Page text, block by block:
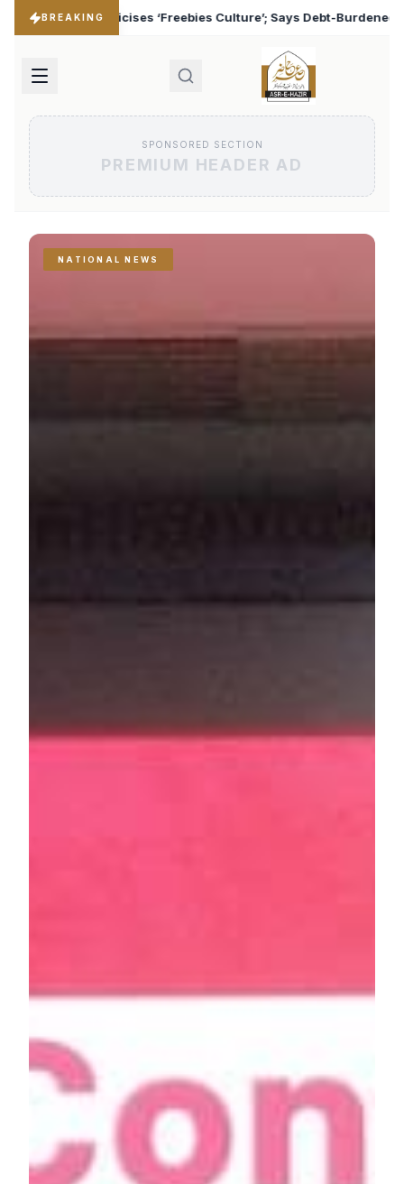
BREAKING
Says Debt-Burdened States Must Focus on Jobs ♦
SPONSORED SECTION
PREMIUM HEADER AD
NATIONAL NEWS